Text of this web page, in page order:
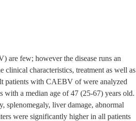
few; however the disease runs an
clinical characteristics, treatment as well as
patients with CAEBV of were analyzed
with a median age of 47 (25-67) years old.
splenomegaly, liver damage, abnormal
were significantly higher in all patients